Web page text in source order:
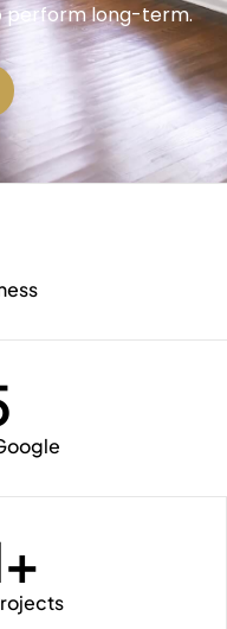
perform long-term.